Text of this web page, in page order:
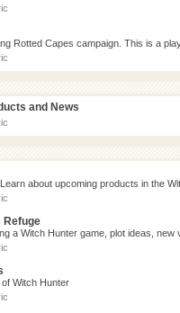
Rotted Capes campaign. This is a
and News
about upcoming products in the
Refuge
a Witch Hunter game, plot ideas,
Witch Hunter